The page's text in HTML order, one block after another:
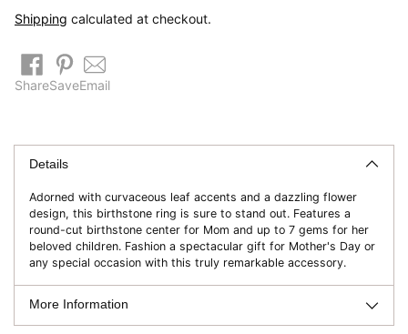
Shipping calculated at checkout.
ShareSaveEmail
product
cart
Details
Adorned with curvaceous leaf accents and a dazzling flower
design, this birthstone ring is sure to stand out. Features a
round-cut birthstone center for Mom and up to 7 gems for her
beloved children. Fashion a spectacular gift for Mother's Day or
any special occasion with this truly remarkable accessory.
More Information